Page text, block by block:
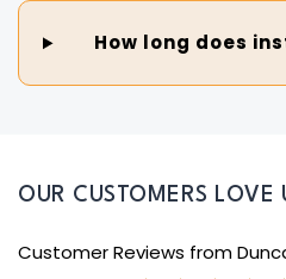
How long does
OUR CUSTOMERS LOVE
Customer Reviews from